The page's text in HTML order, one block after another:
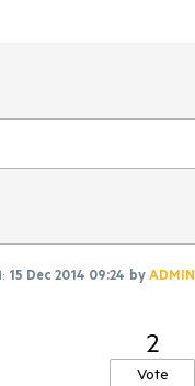
15 Dec 2014 09:24 byADMIN
2
Vote